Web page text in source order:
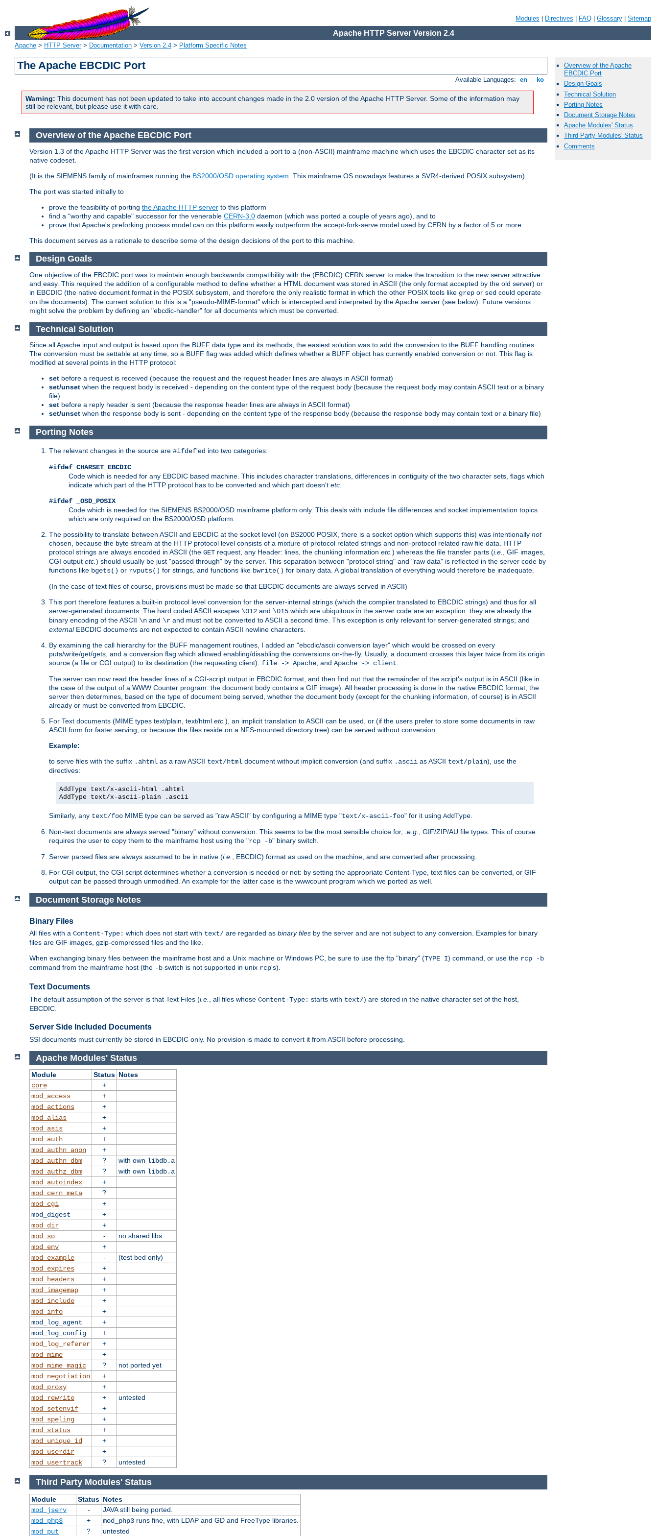
Modules Directives FAQ Glossary Sitemap
Apache HTTP Server Version 2.4
Apache > HTTP Server> Documentation > Version 2.4 > Platform Specific Notes
The Apache EBCDIC Port
Available Languages: en ko
Warning: This document has not been updated to take into account changes made in the 2.0 version of the Apache HTTP Server. Some of the information may
still be relevant, but please use it with care.
Overview of the Apache
EBCDIC Port
Design Goals
Technical Solution
Porting Notes
Document Storage Notes
Apache Modules' Status
Third Party Modules' Status
Comments
Overview of the Apache EBCDIC Port
Version 1.3 of the Apache HTTP Server was the first version which included a port to a (non-ASCII) mainframe machine which uses the EBCDIC character set as its
native codeset.
(It is the SIEMENS family of mainframes running the BS2000/OSD operating system . This mainframe OS nowadays features a SVR4-derived POSIX subsystem).
The port was started initially to
prove the feasibility of porting the Apache HTTP server to this platform
find a "worthy and capable" successor for the venerable CERN-3.0 daemon (which was ported a couple of years ago), and to
prove that Apache's preforking process model can on this platform easily outperform the accept-fork-serve model used by CERN by a factor of 5 or more.
This document serves as a rationale to describe some of the design decisions of the port to this machine.
Design Goals
One objective of the EBCDIC port was to maintain enough backwards compatibility with the (EBCDIC) CERN server to make the transition to the new server attractive
and easy. This required the addition of a configurable method to define whether a HTML document was stored in ASCII (the only format accepted by the old server) or
in EBCDIC (the native document format in the POSIX subsystem, and therefore the only realistic format in which the other POSIX tools like grep or sed could operate
on the documents). The current solution to this is a "pseudo-MIME-format" which is intercepted and interpreted by the Apache server (see below). Future versions
might solve the problem by defining an "ebcdic-handler" for all documents which must be converted.
Technical Solution
Since all Apache input and output is based upon the BUFF data type and its methods, the easiest solution was to add the conversion to the BUFF handling routines.
The conversion must be settable at any time, so a BUFF flag was added which defines whether a BUFF object has currently enabled conversion or not. This flag is
modified at several points in the HTTP protocol:
set before a request is received (because the request and the request header lines are always in ASCII format)
set/unset when the request body is received - depending on the content type of the request body (because the request body may contain ASCII text or a binary
file)
set before a reply header is sent (because the response header lines are always in ASCII format)
set/unset when the response body is sent - depending on the content type of the response body (because the response body may contain text or a binary file)
Porting Notes
The relevant changes in the source are #ifdef'ed into two categories:
#ifdef CHARSET_EBCDIC
Code which is needed for any EBCDIC based machine. This includes character translations, differences in contiguity of the two character sets, flags which
indicate which part of the HTTP protocol has to be converted and which part doesn't etc.
#ifdef _OSD_POSIX
Code which is needed for the SIEMENS BS2000/OSD mainframe platform only. This deals with include file differences and socket implementation topics
which are only required on the BS2000/OSD platform.
The possibility to translate between ASCII and EBCDIC at the socket level (on BS2000 POSIX, there is a socket option which supports this) was intentionally not
chosen, because the byte stream at the HTTP protocol level consists of a mixture of protocol related strings and non-protocol related raw file data. HTTP
protocol strings are always encoded in ASCII (the GET request, any Header: lines, the chunking information etc. ) whereas the file transfer parts (i.e.
, GIF images,
CGI output etc. ) should usually be just "passed through" by the server. This separation between "protocol string" and "raw data" is reflected in the server code by
functions like bgets() or rvputs() for strings, and functions like bwrite() for binary data. A global translation of everything would therefore be inadequate.
(In the case of text files of course, provisions must be made so that EBCDIC documents are always served in ASCII)
This port therefore features a built-in protocol level conversion for the server-internal strings (which the compiler translated to EBCDIC strings) and thus for all
server-generated documents. The hard coded ASCII escapes \012 and \015 which are ubiquitous in the server code are an exception: they are already the
binary encoding of the ASCII \n and \r and must not be converted to ASCII a second time. This exception is only relevant for server-generated strings; and
externalEBCDIC documents are not expected to contain ASCII newline characters.
By examining the call hierarchy for the BUFF management routines, I added an "ebcdic/ascii conversion layer" which would be crossed on every
puts/write/get/gets, and a conversion flag which allowed enabling/disabling the conversions on-the-fly. Usually, a document crosses this layer twice from its origin
source (a file or CGI output) to its destination (the requesting client): file -> Apache , and Apache -> client
The server can now read the header lines of a CGI-script output in EBCDIC format, and then find out that the remainder of the script's output is in ASCII (like in
the case of the output of a WWW Counter program: the document body contains a GIF image). All header processing is done in the native EBCDIC format; the
server then determines, based on the type of document being served, whether the document body (except for the chunking information, of course) is in ASCII
already or must be converted from EBCDIC.
For Text documents (MIME types text/plain, text/html etc. ), an implicit translation to ASCII can be used, or (if the users prefer to store some documents in raw
ASCII form for faster serving, or because the files reside on a NFS-mounted directory tree) can be served without conversion.
Example:
to serve files with the suffix .ahtml as a raw ASCII text/html document without implicit conversion (and suffix .ascii as ASCII text/plain), use the
directives:
AddType text/x-ascii-html .ahtml
AddType text/x-ascii-plain .ascii
Similarly, any text/foo MIME type can be served as "raw ASCII" by configuring a MIME type "text/x-ascii-foo" for it using AddType
Non-text documents are always served "binary" without conversion. This seems to be the most sensible choice for, . e.g.
, GIF/ZIP/AU file types. This of course
requires the user to copy them to the mainframe host using the "rcp -b" binary switch.
Server parsed files are always assumed to be in native (i.e.
, EBCDIC) format as used on the machine, and are converted after processing.
For CGI output, the CGI script determines whether a conversion is needed or not: by setting the appropriate Content-Type, text files can be converted, or GIF
output can be passed through unmodified. An example for the latter case is the wwwcount program which we ported as well.
Document Storage Notes
Binary Files
All files with a Content-Type: which does not start with text/ are regarded as binary files by the server and are not subject to any conversion. Examples for binary
files are GIF images, gzip-compressed files and the like.
When exchanging binary files between the mainframe host and a Unix machine or Windows PC, be sure to use the ftp "binary" (TYPE I) command, or use the rcp -b
command from the mainframe host (the -b switch is not supported in unix rcp's).
Text Documents
The default assumption of the server is that Text Files (i.e. , all files whose Content-Type: starts with text/) are stored in the native character set of the host,
EBCDIC.
Server Side Included Documents
SSI documents must currently be stored in EBCDIC only. No provision is made to convert it from ASCII before processing.
Apache Modules' Status
Module Status Notes
core
+
mod_access
+
mod_actions
+
mod_alias
+
mod_asis
+
mod_auth
+
mod_authn_anon
+
mod_authn_dbm
? with own libdb.a
mod_authz_dbm
? with own libdb.a
mod_autoindex
+
mod_cern_meta
?
mod_cgi
+
mod_digest
+
mod_dir
+
mod_so
-
no shared libs
mod_env
+
mod_example
-
(test bed only)
mod_expires
+
mod_headers
+
mod_imagemap
+
mod_include
+
mod_info
+
mod_log_agent
+
mod_log_config
+
mod_log_referer
+
mod_mime
+
mod_mime_magic
?
not ported yet
mod_negotiation
+
mod_proxy
+
mod_rewrite
+
untested
mod_setenvif
+
mod_speling
+
mod_status
+
mod_unique_id
+
mod_userdir
+
mod_usertrack
? untested
Third Party Modules' Status
Module Status Notes
mod_jserv
-
JAVA still being ported.
mod_php3
+ mod_php3runs fine, with LDAP and GD and FreeType libraries.
mod_put
? untested